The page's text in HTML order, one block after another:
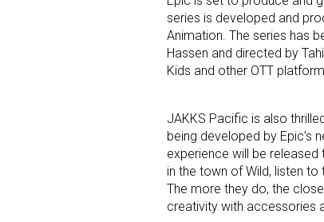
series is developed and
Animation. The series has
Hassen and directed by
Kids and other OTT
JAKKS Pacific is also
being developed by Epic’s
experience will be released
in the town of Wild, listen
The more they do, the
creativity with accessories